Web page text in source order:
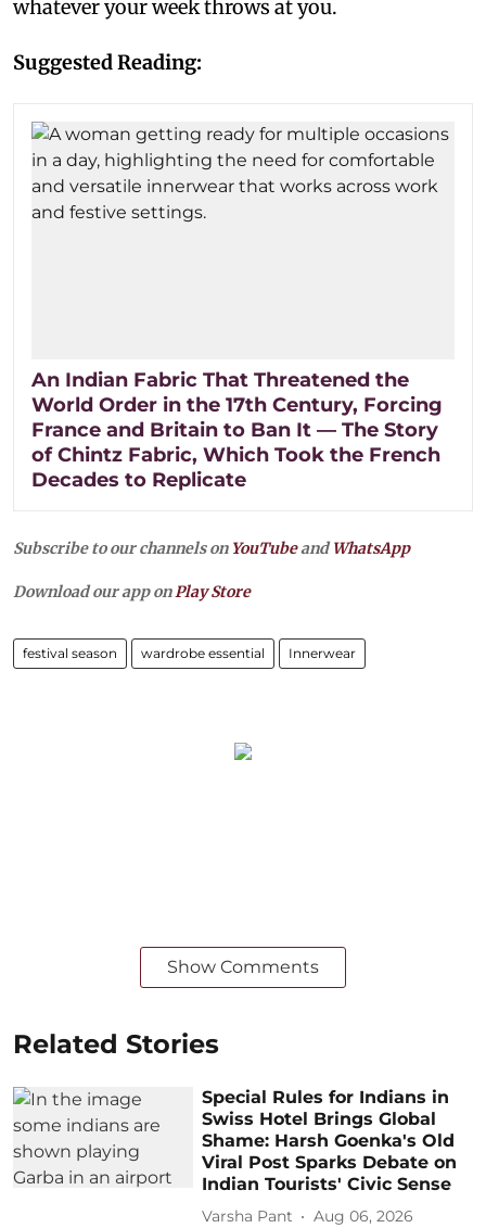
whatever your week throws at you.
Suggested Reading:
An Indian Fabric That Threatened the
World Order in the 17th Century, Forcing
France and Britain to Ban It — The Story
of Chintz Fabric, Which Took the French
Decades to Replicate
Subscribe to our channels on YouTubeandWhatsApp
Download our app onPlay Store
festival season wardrobe essential Innerwear
Show Comments
Related Stories
Special Rules for Indians in
Swiss Hotel Brings Global
Shame: Harsh Goenka's Old
Viral Post Sparks Debate on
Indian Tourists' Civic Sense
Varsha Pant Aug 06, 2026